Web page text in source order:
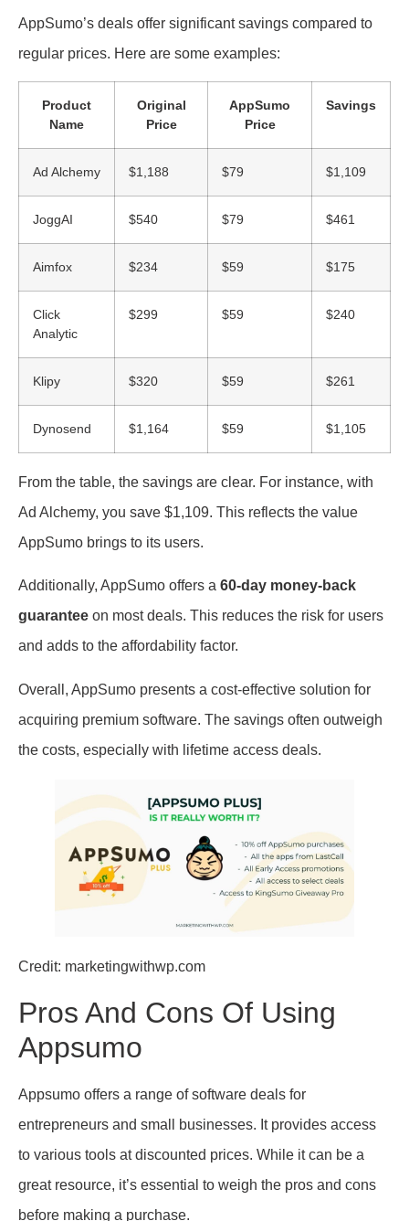
AppSumo’s deals offer significant savings compared to
regular prices. Here are some examples:
Product
Name
Original
Price
AppSumo
Price
Savings
Ad Alchemy $1,188 $79 $1,109
JoggAI $540 $79 $461
Aimfox $234 $59 $175
Click
Analytic
$299 $59 $240
Klipy $320 $59 $261
Dynosend $1,164 $59 $1,105
From the table, the savings are clear. For instance, with
Ad Alchemy, you save $1,109. This reflects the value
AppSumo brings to its users.
Additionally, AppSumo offers a 60-day money-back
guarantee on most deals. This reduces the risk for users
and adds to the affordability factor.
Overall, AppSumo presents a cost-effective solution for
acquiring premium software. The savings often outweigh
the costs, especially with lifetime access deals.
Credit: marketingwithwp.com
Pros And Cons Of Using
Appsumo
Appsumo offers a range of software deals for
entrepreneurs and small businesses. It provides access
to various tools at discounted prices. While it can be a
great resource, it’s essential to weigh the pros and cons
before making a purchase.